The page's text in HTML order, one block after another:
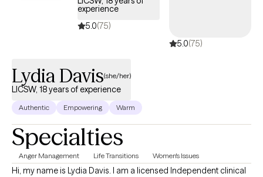
and collaborative. Together, we'll make sense of the patterns
keeping you stuck, calm your nervous system, reduce shame,
strengthen healthy boundaries, and build the confidence to
doubt. Therapy should leave you feeling understood,
supported, and equipped with practical tools that make
everyday life feel lighter.
experience
5.0(75)
5.0(75)
Lydia Davis(she/her)
LICSW, 18 years of experience
Authentic Empowering Warm
Specialties
Anger Management Life Transitions Women's Issues
Hi, my name is Lydia Davis. I am a licensed Independent clinical